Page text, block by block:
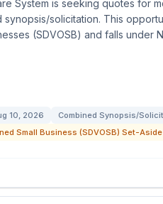
System is seeking quotes for
solicitation. This
(SDVOSB) and falls under
10, 2026 Combined Synopsis/
Small Business (SDVOSB) Set-Aside